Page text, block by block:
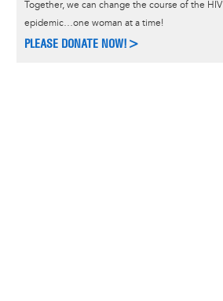
Together, we can change the course of the HIV
epidemic…one woman at a time!
PLEASE DONATE NOW!>